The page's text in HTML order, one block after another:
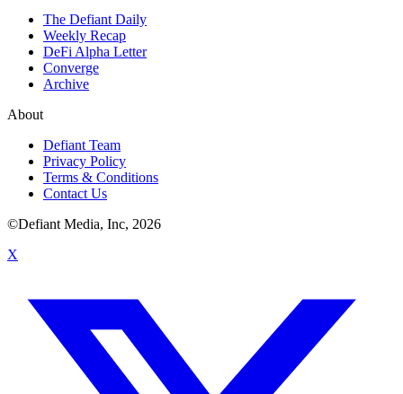
The Defiant Daily
Weekly Recap
DeFi Alpha Letter
Converge
Archive
About
Defiant Team
Privacy Policy
Terms & Conditions
Contact Us
©Defiant Media, Inc, 2026
X